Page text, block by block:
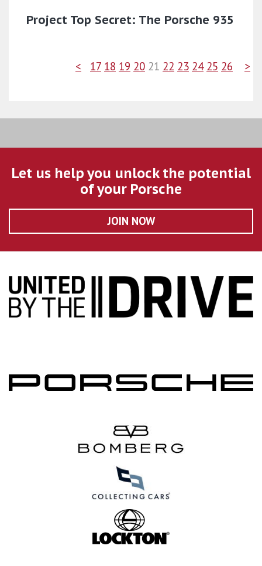
Project Top Secret: The Porsche 935
< 17 18 19 20 21 22 23 24 25 26 >
Let us help you unlock the potential
of your Porsche
JOIN NOW